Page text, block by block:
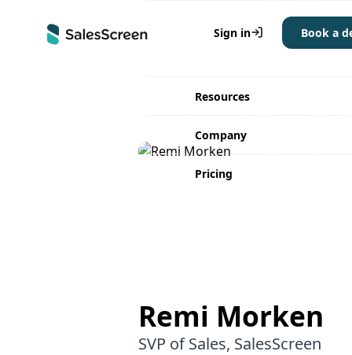
Why SalesScreen
Resources
Company
Pricing
Sign in Book a
Remi Morken
SVP of Sales, SalesScreen